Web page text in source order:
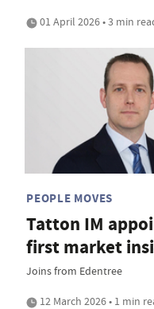
01 April 2026 • 3 min
PEOPLE MOVES
Tatton IM
first market
Joins from Edentree
12 March 2026 • 1 min